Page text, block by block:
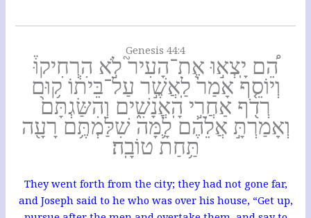
Genesis 44:4
הֵ֠ם יָֽצְא֣וּ אֶת־הָעִיר֮ לֹ֣א הִרְחִיקוּ֒
וְיוֹסֵ֤ף אָמַר֙ לַֽאֲשֶׁ֣ר עַל־בֵּית֔וֹ ק֥וּם
רְדֹ֖ף אַחֲרֵ֣י הָֽאֲנָשִׁ֑ים וְהִשַּׂגְתָּם֙
וְאָמַרְתָּ֣ אֲלֵהֶ֔ם לָ֛מָּה שִׁלַּמְתֶּ֥ם רָעָ֖ה
תַּ֥חַת טוֹבָֽה׃
They went forth from the city; they had not gone far,
and Joseph said to he who was over his house, “Get up,